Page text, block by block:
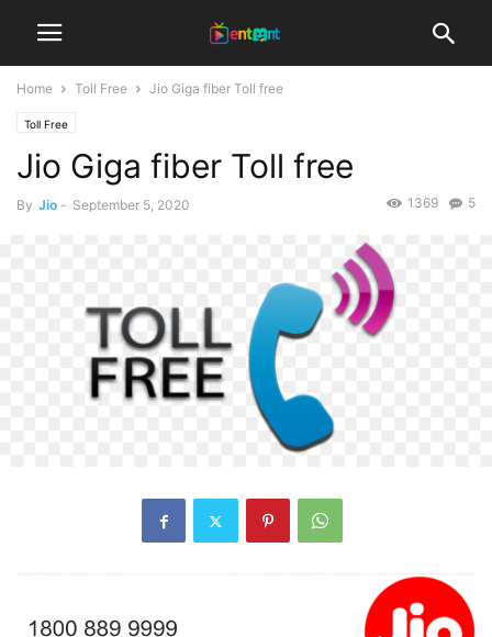
Home Toll Free Jio Giga fiber Toll free
Toll Free
Jio Giga fiber Toll free
By Jio - September 5, 2020 5
1369